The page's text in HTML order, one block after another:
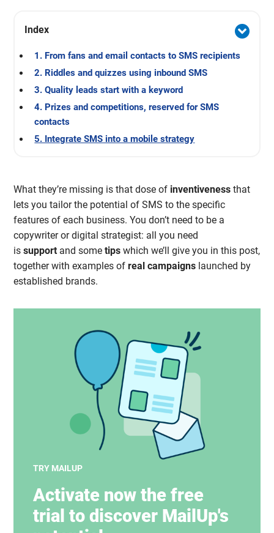
Index
1. From fans and email contacts to SMS recipients
2. Riddles and quizzes using inbound SMS
3. Quality leads start with a keyword
4. Prizes and competitions, reserved for SMS
contacts
5. Integrate SMS into a mobile strategy
What they’re missing is that dose of inventiveness that
lets you tailor the potential of SMS to the specific
features of each business. You don’t need to be a
copywriter or digital strategist: all you need
issupport and sometips which we’ll give you in this post,
together with examples of real campaigns launched by
established brands.
TRY MAILUP
Activate now the free
trial to discover MailUp's